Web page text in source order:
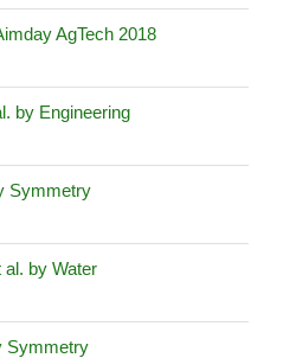
AgTech 2018
by Engineering
Symmetry
by Water
Symmetry